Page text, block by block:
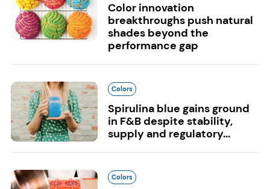
Color innovation
breakthroughs push natural
shades beyond the
performance gap
Colors
Spirulina blue gains ground
in F&B despite stability,
supply and regulatory...
Colors